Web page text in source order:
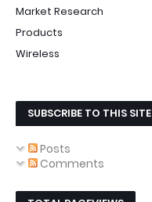
Market Research
Products
Wireless
SUBSCRIBE TO THIS SITE
Posts
Comments